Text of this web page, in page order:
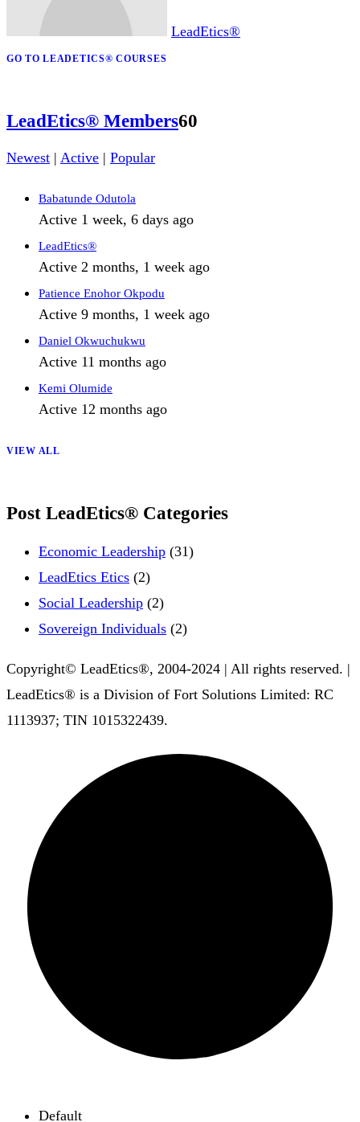
LeadEtics®
GO TO LEADETICS® COURSES
LeadEtics® Members60
Newest | Active | Popular
Babatunde Odutola
Active 1 week, 6 days ago
LeadEtics®
Active 2 months, 1 week ago
Patience Enohor Okpodu
Active 9 months, 1 week ago
Daniel Okwuchukwu
Active 11 months ago
Kemi Olumide
Active 12 months ago
VIEW ALL
Post LeadEtics® Categories
Economic Leadership (31)
LeadEtics Etics (2)
Social Leadership (2)
Sovereign Individuals (2)
Copyright© LeadEtics®, 2004-2024 | All rights reserved. |
LeadEtics® is a Division of Fort Solutions Limited: RC
1113937; TIN 1015322439.
Default